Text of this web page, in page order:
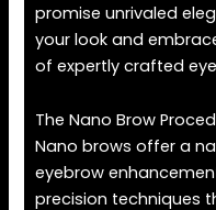
promise unrivaled
your look and
of expertly crafted
The Nano Brow
Nano brows offer a
eyebrow
precision techniques